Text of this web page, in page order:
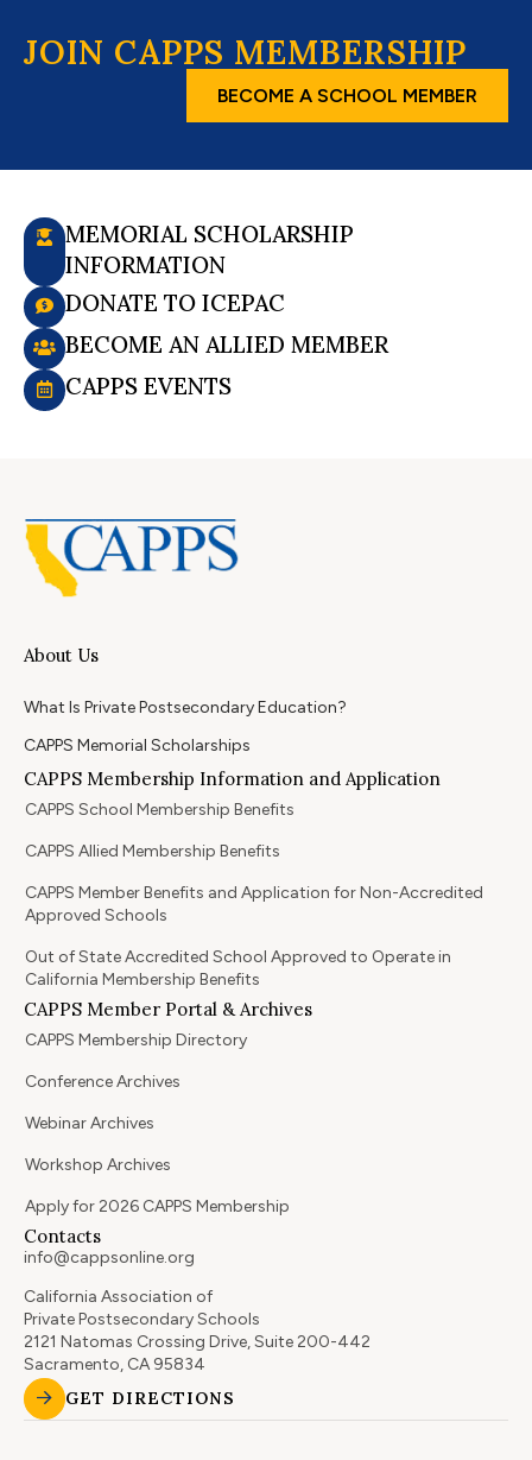
JOIN CAPPS MEMBERSHIP
BECOME A SCHOOL MEMBER
MEMORIAL SCHOLARSHIP
INFORMATION
DONATE TO ICEPAC
BECOME AN ALLIED MEMBER
CAPPS EVENTS
About Us
What Is Private Postsecondary Education?
CAPPS Memorial Scholarships
CAPPS Membership Information and Application
CAPPS School Membership Benefits
CAPPS Allied Membership Benefits
CAPPS Member Benefits and Application for Non-Accredited
Approved Schools
Out of State Accredited School Approved to Operate in
California Membership Benefits
CAPPS Member Portal & Archives
CAPPS Membership Directory
Conference Archives
Webinar Archives
Workshop Archives
Apply for 2026 CAPPS Membership
Contacts
info@cappsonline.org
California Association of
Private Postsecondary Schools
2121 Natomas Crossing Drive, Suite 200-442
Sacramento, CA 95834
GET DIRECTIONS